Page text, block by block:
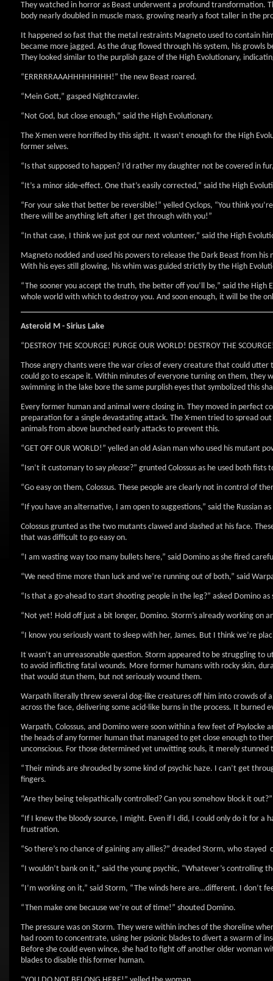
They watched in horror as Beast underwent a profound transformation.
body nearly doubled in muscle mass, growing nearly a foot taller in the
It happened so fast that the metal restraints Magneto used to contain
became more jagged. As the drug flowed through his system, his
They looked similar to the purplish gaze of the High Evolutionary,
“ERRRRRAAAHHHHHHHH!” the new Beast roared.
“Mein Gott,” gasped Nightcrawler.
“Not God, but close enough,” said the High Evolutionary.
The X-men were horrified by this sight. It wasn’t enough for the High
former selves.
“Is that supposed to happen? I’d rather my daughter not be covered in
“It’s a minor side-effect. One that’s easily corrected,” said the High
“For your sake that better be reversible!” yelled Cyclops, “You think
there will be anything left after I get through with you!”
“In that case, I think we just got our next volunteer,” said the High
Magneto nodded and used his powers to release the Dark Beast from
With his eyes still glowing, his whim was guided strictly by the High
“The sooner you accept the truth, the better off you’ll be,” said the
whole world with which to destroy you. And soon enough, it will be the
Asteroid M - Sirius Lake
“DESTROY THE SCOURGE! PURGE OUR WORLD! DESTROY THE
Those angry chants were the war cries of every creature that could utter
could go to escape it. Within minutes of everyone turning on them, they
swimming in the lake bore the same purplish eyes that symbolized this
Every former human and animal were closing in. They moved in perfect
preparation for a single devastating attack. The X-men tried to spread
animals from above launched early attacks to prevent this.
“GET OFF OUR WORLD!” yelled an old Asian man who used his mutant
“Isn’t it customary to say please?” grunted Colossus as he used both
“Go easy on them, Colossus. These people are clearly not in control of
“If you have an alternative, I am open to suggestions,” said the
Colossus grunted as the two mutants clawed and slashed at his face.
that was difficult to go easy on.
“I am wasting way too many bullets here,” said Domino as she fired
“We need time more than luck and we’re running out of both,” said
“Is that a go-ahead to start shooting people in the leg?” asked Domino
“Not yet! Hold off just a bit longer, Domino. Storm’s already working on
“I know you seriously want to sleep with her, James. But I think we’re
It wasn’t an unreasonable question. Storm appeared to be struggling
to avoid inflicting fatal wounds. More former humans with rocky skin,
that would stun them, but not seriously wound them.
Warpath literally threw several dog-like creatures off him into crowds of
across the face, delivering some acid-like burns in the process. It burned
Warpath, Colossus, and Domino were soon within a few feet of Psylocke
the heads of any former human that managed to get close enough to
unconscious. For those determined yet unwitting souls, it merely stunned
“Their minds are shrouded by some kind of psychic haze. I can’t get
fingers.
“Are they being telepathically controlled? Can you somehow block it
“If I knew the bloody source, I might. Even if I did, I could only do it for a
frustration.
“So there’s no chance of gaining any allies?” dreaded Storm, who
“I wouldn’t bank on it,” said the young psychic, “Whatever’s
“I’m working on it,” said Storm, “The winds here are…different. I don’t
“Then make one because we’re out of time!” shouted Domino.
The pressure was on Storm. They were within inches of the shoreline
had room to concentrate, using her psionic blades to divert a swarm of
Before she could even wince, she had to fight off another older woman
blades to disable this former human.